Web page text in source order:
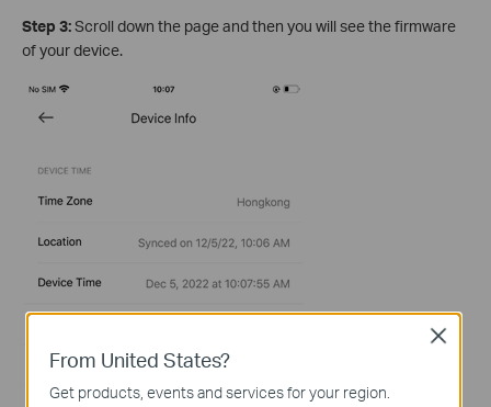
Step 3:Scroll down the page and then you will see the firmware
of your device.
From United States?
Get products, events and services for your region.
Close